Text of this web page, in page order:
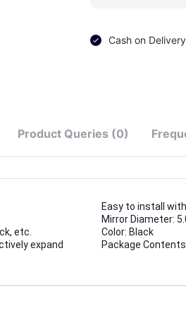
Cash on
Product Queries (0)
etc.
expand
Easy to install
Mirror Diameter:
Color: Black
Package